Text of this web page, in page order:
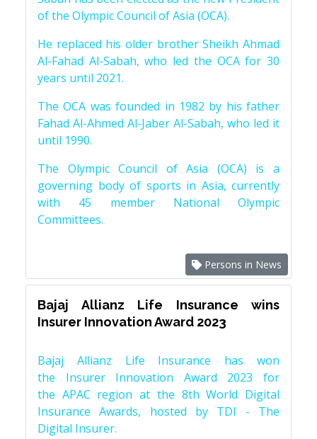
of the Olympic Council of Asia (OCA).
He replaced his older brother Sheikh Ahmad
Al-Fahad Al-Sabah, who led the OCA for 30
years until 2021.
The OCA was founded in 1982 by his father
Fahad Al-Ahmed Al-Jaber Al-Sabah, who led it
until 1990.
The Olympic Council of Asia (OCA) is a
governing body of sports in Asia, currently
with 45 member National Olympic
Committees.
Persons in News
Bajaj Allianz Life Insurance wins
Insurer Innovation Award 2023
Bajaj Allianz Life Insurance has won
the Insurer Innovation Award 2023 for
the APAC region at the 8th World Digital
Insurance Awards, hosted by TDI - The
Digital Insurer.